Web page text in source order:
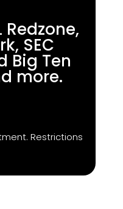
Redzone,
SEC
Big Ten
more.
Restrictions